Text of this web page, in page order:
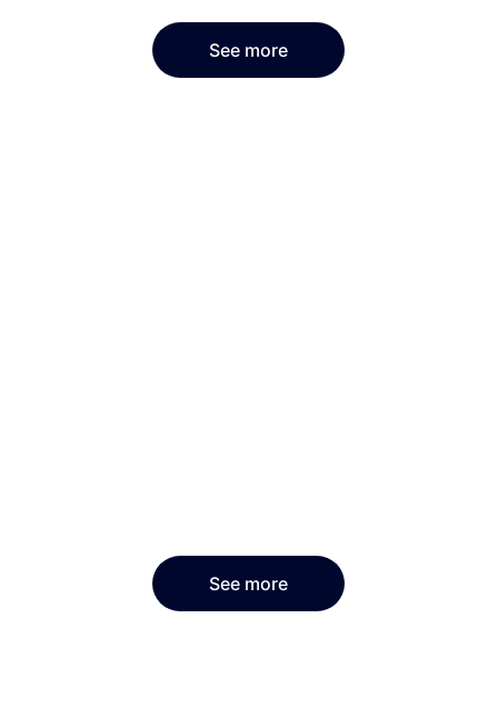
See more
See more